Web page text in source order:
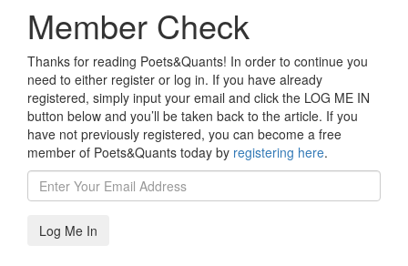
Member Check
Thanks for reading Poets&Quants! In order to continue you
need to either register or log in. If you have already
registered, simply input your email and click the LOG ME IN
button below and you’ll be taken back to the article. If you
have not previously registered, you can become a free
member of Poets&Quants today by registering here.
Log Me In